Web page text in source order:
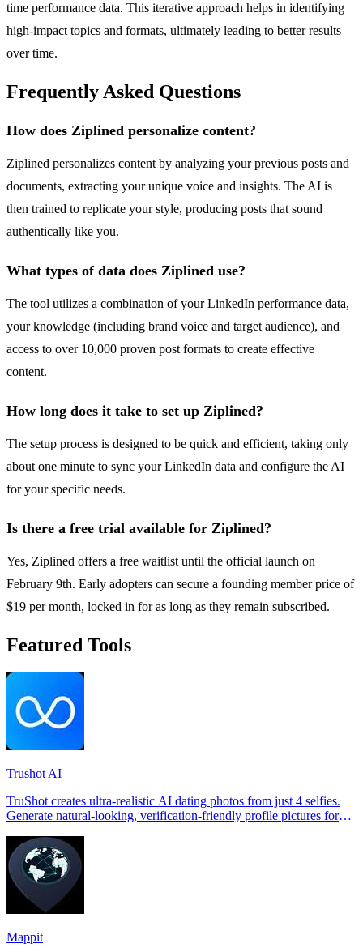
time performance data. This iterative approach helps in identifying
high-impact topics and formats, ultimately leading to better results
over time.
Frequently Asked Questions
How does Ziplined personalize content?
Ziplined personalizes content by analyzing your previous posts and
documents, extracting your unique voice and insights. The AI is
then trained to replicate your style, producing posts that sound
authentically like you.
What types of data does Ziplined use?
The tool utilizes a combination of your LinkedIn performance data,
your knowledge (including brand voice and target audience), and
access to over 10,000 proven post formats to create effective
content.
How long does it take to set up Ziplined?
The setup process is designed to be quick and efficient, taking only
about one minute to sync your LinkedIn data and configure the AI
for your specific needs.
Is there a free trial available for Ziplined?
Yes, Ziplined offers a free waitlist until the official launch on
February 9th. Early adopters can secure a founding member price of
$19 per month, locked in for as long as they remain subscribed.
Featured Tools
Trushot AI
TruShot creates ultra-realistic AI dating photos from just 4 selfies.
Generate natural-looking, verification-friendly profile pictures for
Mappit